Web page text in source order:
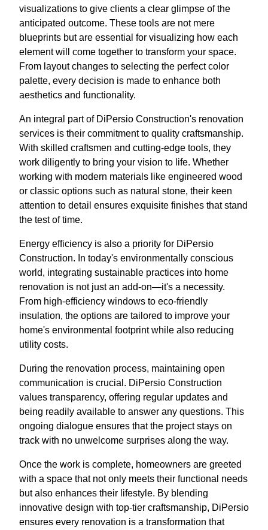
visualizations to give clients a clear glimpse of the
anticipated outcome. These tools are not mere
blueprints but are essential for visualizing how each
element will come together to transform your space.
From layout changes to selecting the perfect color
palette, every decision is made to enhance both
aesthetics and functionality.
An integral part of DiPersio Construction's renovation
services is their commitment to quality craftsmanship.
With skilled craftsmen and cutting-edge tools, they
work diligently to bring your vision to life. Whether
working with modern materials like engineered wood
or classic options such as natural stone, their keen
attention to detail ensures exquisite finishes that stand
the test of time.
Energy efficiency is also a priority for DiPersio
Construction. In today's environmentally conscious
world, integrating sustainable practices into home
renovation is not just an add-on—it's a necessity.
From high-efficiency windows to eco-friendly
insulation, the options are tailored to improve your
home's environmental footprint while also reducing
utility costs.
During the renovation process, maintaining open
communication is crucial. DiPersio Construction
values transparency, offering regular updates and
being readily available to answer any questions. This
ongoing dialogue ensures that the project stays on
track with no unwelcome surprises along the way.
Once the work is complete, homeowners are greeted
with a space that not only meets their functional needs
but also enhances their lifestyle. By blending
innovative design with top-tier craftsmanship, DiPersio
ensures every renovation is a transformation that